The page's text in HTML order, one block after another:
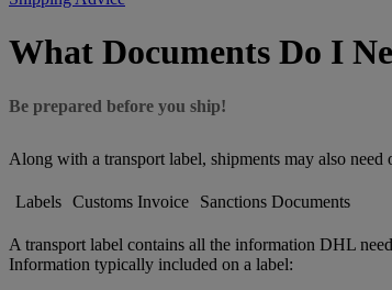
What Documents Do I
Be prepared before you ship!
Along with a transport label, shipments may also need
Labels Customs Invoice Sanctions Documents
A transport label contains all the information DHL
Information typically included on a label: